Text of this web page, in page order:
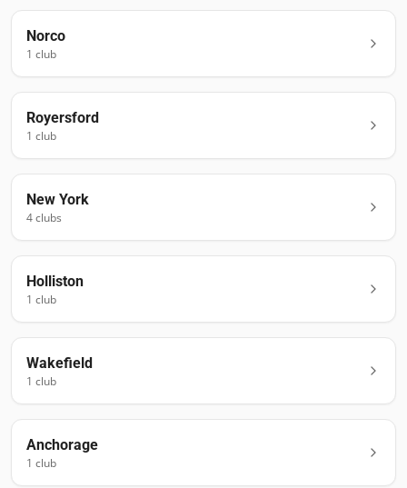
Norco
1 club
Royersford
1 club
New York
4clubs
Holliston
1 club
Wakefield
1 club
Anchorage
1 club